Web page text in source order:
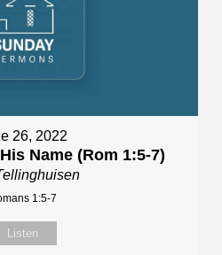
26, 2022
Name (Rom 1:5-7)
1:5-7
Listen